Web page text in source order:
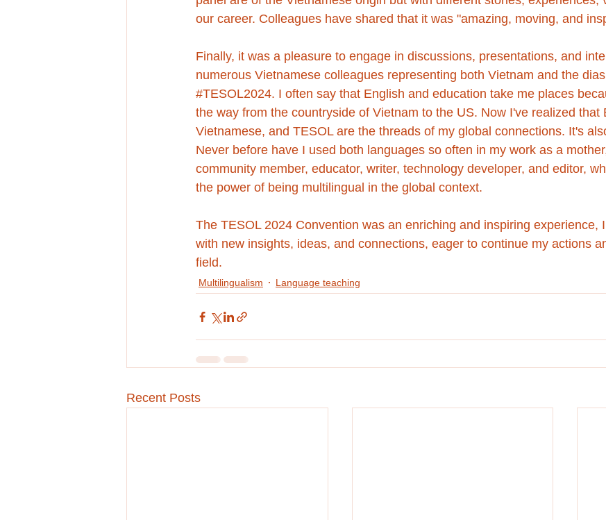
our career. Colleagues have shared that it was "amazing, moving, and
Finally, it was a pleasure to engage in discussions, presentations, and
numerous Vietnamese colleagues representing both Vietnam and the
#TESOL2024. I often say that English and education take me places
the way from the countryside of Vietnam to the US. Now I've realized that
Vietnamese, and TESOL are the threads of my global connections. It's
Never before have I used both languages so often in my work as a
community member, educator, writer, technology developer, and editor,
the power of being multilingual in the global context.
The TESOL 2024 Convention was an enriching and inspiring experience,
with new insights, ideas, and connections, eager to continue my actions
field.
Multilingualism Language teaching
Recent Posts